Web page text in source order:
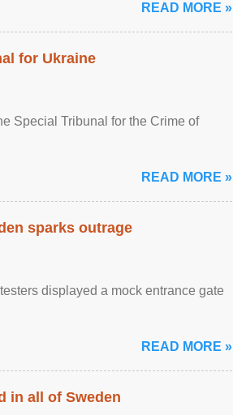
READ MORE »
for Ukraine
Special Tribunal for the Crime of
READ MORE »
sparks outrage
displayed a mock entrance gate
READ MORE »
in all of Sweden